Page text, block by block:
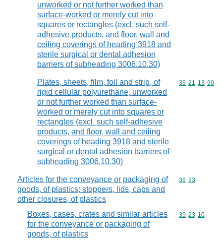
unworked or not further worked than
surface-worked or merely cut into
squares or rectangles (excl. such self-
adhesive products, and floor, wall and
ceiling coverings of heading 3918 and
sterile surgical or dental adhesion
barriers of subheading 3006.10.30)
Plates, sheets, film, foil and strip, of
rigid cellular polyurethane, unworked
or not further worked than surface-
worked or merely cut into squares or
rectangles (excl. such self-adhesive
products, and floor, wall and ceiling
coverings of heading 3918 and sterile
surgical or dental adhesion barriers of
subheading 3006.10.30)
Commodity
39 21 13 90
Articles for the conveyance or packaging of
goods, of plastics; stoppers, lids, caps and
other closures, of plastics
Commodity
39 23
Boxes, cases, crates and similar articles
for the conveyance or packaging of
goods, of plastics
Commodity
39 23 10